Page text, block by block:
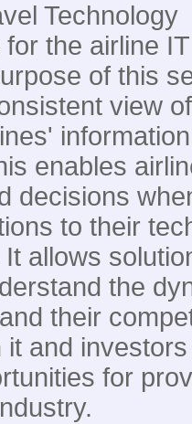
Technology
the airline IT
of this
view
information
enables
decisions
to their
allows
the
their
it and
for